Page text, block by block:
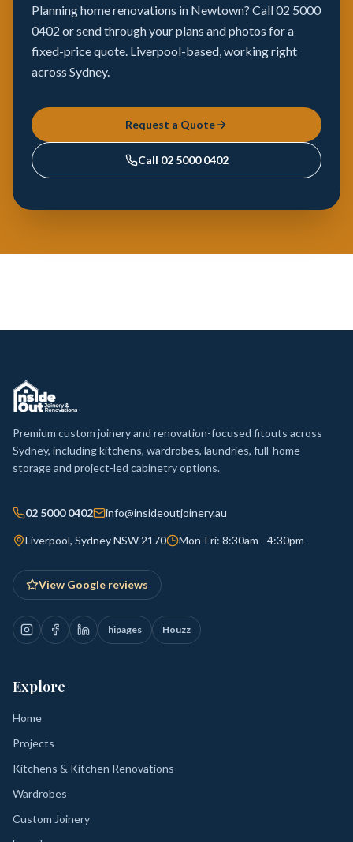
Planning home renovations in Newtown? Call 02 5000
0402 or send through your plans and photos for a
fixed-price quote. Liverpool-based, working right
across Sydney.
Request a Quote
Call 02 5000 0402
Premium custom joinery and renovation-focused fitouts across
Sydney, including kitchens, wardrobes, laundries, full-home
storage and project-led cabinetry options.
02 5000 0402 info@insideoutjoinery.au
Liverpool, Sydney NSW 2170 Mon-Fri: 8:30am - 4:30pm
View Google reviews
hipages Houzz
Explore
Home
Projects
Kitchens & Kitchen Renovations
Wardrobes
Custom Joinery